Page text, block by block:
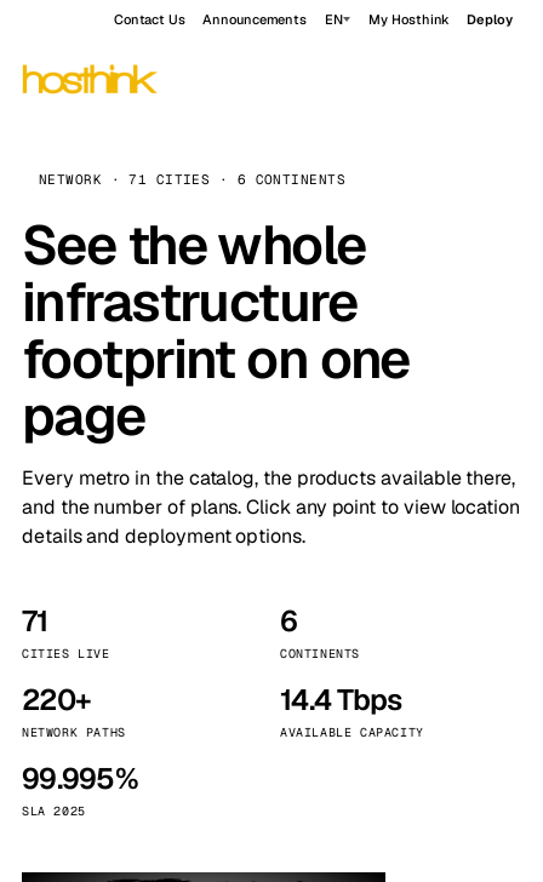
Contact Us Announcements EN My Hosthink Deploy
NETWORK · 71 CITIES · 6 CONTINENTS
See the whole
infrastructure
footprint on one
page
Every metro in the catalog, the products available there,
and the number of plans. Click any point to view location
details and deployment options.
71
CITIES LIVE
6
CONTINENTS
220+
NETWORK PATHS
14.4 Tbps
AVAILABLE CAPACITY
99.995%
SLA 2025